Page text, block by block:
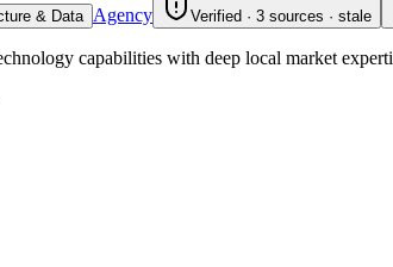
& Data Agency Verified · 3 sources · stale
capabilities with deep local market